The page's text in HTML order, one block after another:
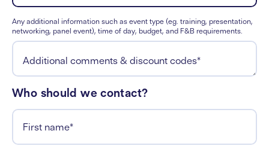
Any additional information such as event type (eg. training, presentation,
networking, panel event), time of day, budget, and F&B requirements.
Additional comments & discount codes*
Who should we contact?
First name*